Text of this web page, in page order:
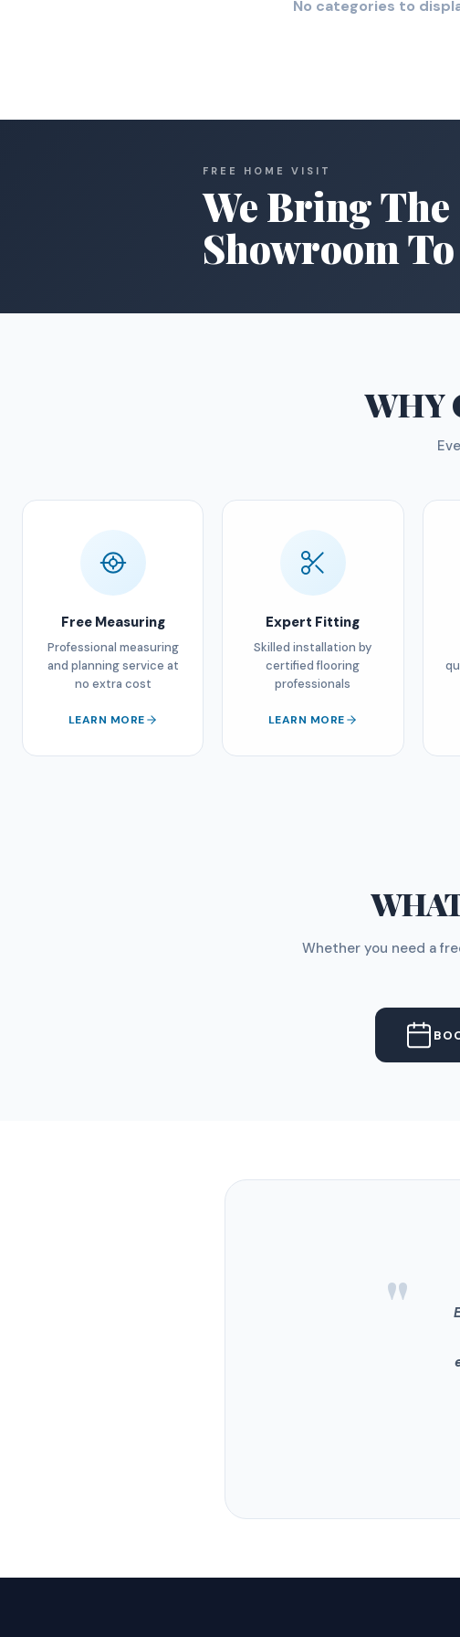
No categories to
FREE HOME VISIT
We Bring The
Showroom To
WHY
Free Measuring
Professional measuring
and planning service at
no extra cost
LEARN MORE
Expert Fitting
Skilled installation by
certified flooring
professionals
LEARN MORE
Whether you need a
"